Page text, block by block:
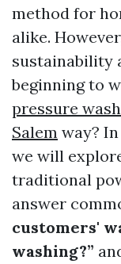
method for
alike.
sustainability
beginning to
pressure
Salem way?
we will
traditional
answer
customers'
washing?”